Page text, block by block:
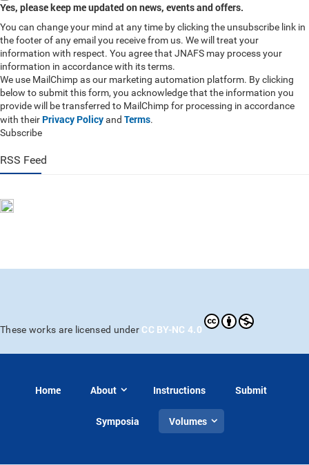
Yes, please keep me updated on news, events and offers.
You can change your mind at any time by clicking the unsubscribe link in
the footer of any email you receive from us. We will treat your
information with respect. You agree that JNAFS may process your
information in accordance with its terms.
We use MailChimp as our marketing automation platform. By clicking
below to submit this form, you acknowledge that the information you
provide will be transferred to MailChimp for processing in accordance
with their Privacy Policyand Terms.
Subscribe
RSS Feed
These works are licensed under CC BY-NC 4.0
Home About Instructions Submit
Symposia Volumes